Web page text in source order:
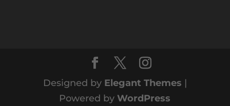
Designed by Elegant Themes |
Powered by WordPress